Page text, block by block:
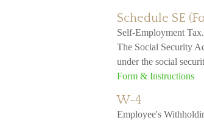
Schedule SE
Self-Employment
The Social Security
under the social
Form & Instructions
W-4
Employee's